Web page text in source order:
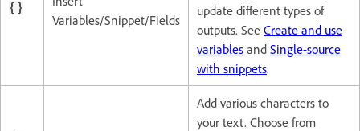
Variables/Snippet/Fields
update different types of
outputs. See Create and use
variables and Single-source
with snippets.
Add various characters to
your text. Choose from